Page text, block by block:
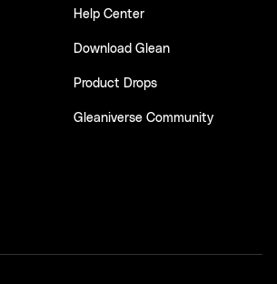
Help Center
Download Glean
Product Drops
Gleaniverse Community